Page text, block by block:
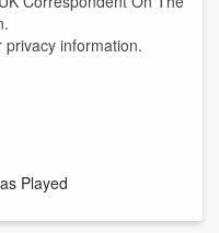
information.
Played